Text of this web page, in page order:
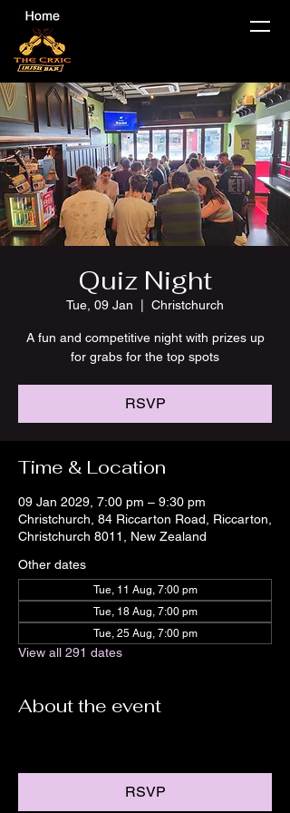
Quiz Night
Tue, 09 Jan Christchurch
A fun and competitive night with prizes up
for grabs for the top spots
RSVP
Time & Location
09 Jan 2029, 7:00 pm – 9:30 pm
Christchurch, 84 Riccarton Road, Riccarton,
Christchurch 8011, New Zealand
Other dates
Tue, 11 Aug, 7:00 pm
Tue, 18 Aug, 7:00 pm
Tue, 25 Aug, 7:00 pm
View all 291 dates
About the event
RSVP